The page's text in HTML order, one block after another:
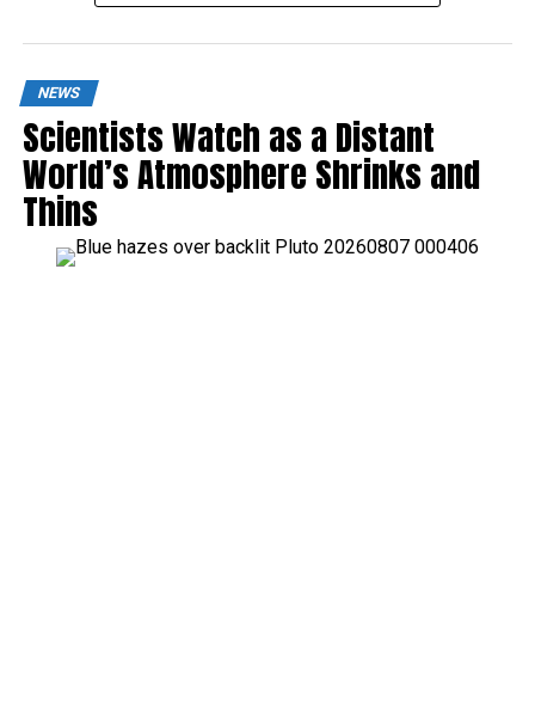
NEWS
Scientists Watch as a Distant
World’s Atmosphere Shrinks and
Thins